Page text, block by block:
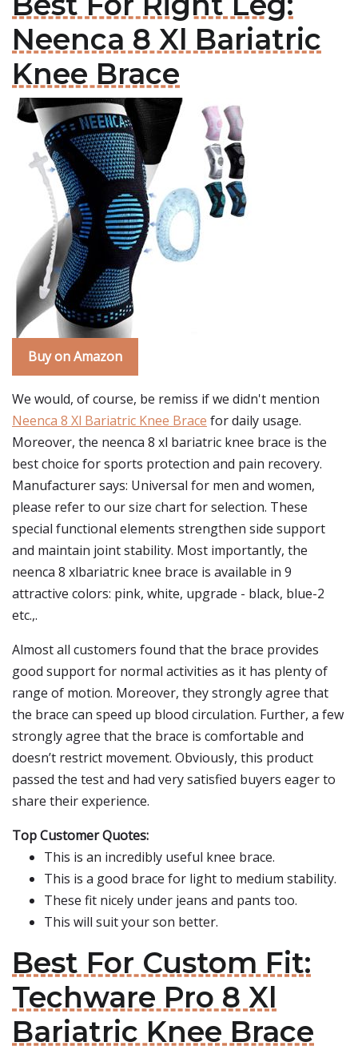
Neenca 8 Xl Bariatric
Knee Brace
Buy on Amazon
We would, of course, be remiss if we didn't mention
Neenca 8 Xl Bariatric Knee Brace for daily usage.
Moreover, the neenca 8 xl bariatric knee brace is the
best choice for sports protection and pain recovery.
Manufacturer says: Universal for men and women,
please refer to our size chart for selection. These
special functional elements strengthen side support
and maintain joint stability. Most importantly, the
neenca 8 xlbariatric knee brace is available in 9
attractive colors: pink, white, upgrade - black, blue-2
etc.,.
Almost all customers found that the brace provides
good support for normal activities as it has plenty of
range of motion. Moreover, they strongly agree that
the brace can speed up blood circulation. Further, a few
strongly agree that the brace is comfortable and
doesn’t restrict movement. Obviously, this product
passed the test and had very satisfied buyers eager to
share their experience.
Top Customer Quotes:
This is an incredibly useful knee brace.
This is a good brace for light to medium stability.
These fit nicely under jeans and pants too.
This will suit your son better.
Best For Custom Fit:
Techware Pro 8 Xl
Bariatric Knee Brace